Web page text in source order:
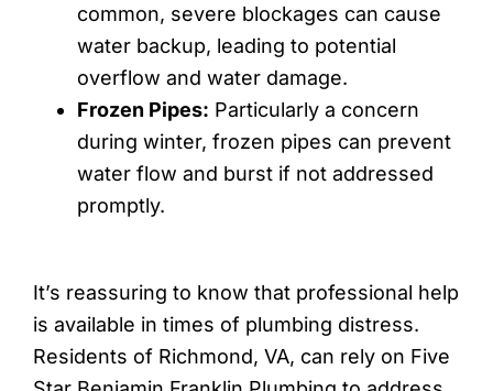
common, severe blockages can cause
water backup, leading to potential
overflow and water damage.
Frozen Pipes: Particularly a concern
during winter, frozen pipes can prevent
water flow and burst if not addressed
promptly.
It’s reassuring to know that professional help
is available in times of plumbing distress.
Residents of Richmond, VA, can rely on Five